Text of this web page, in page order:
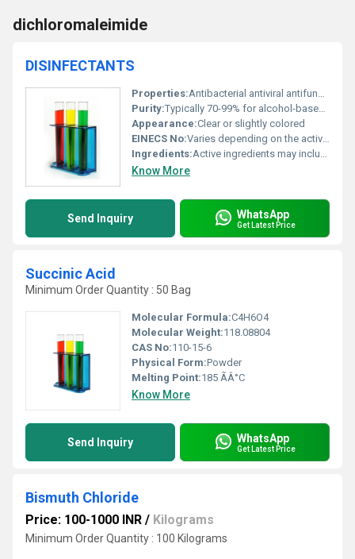
dichloromaleimide
DISINFECTANTS
Properties:Antibacterial antiviral antifungal
Purity:Typically 70-99% for alcohol-based disinfectants
Appearance:Clear or slightly colored
EINECS No:Varies depending on the active ingredients
Ingredients:Active ingredients may include ethanol isopropyl alcohol or quaternary ammonium compounds
Know More
Send Inquiry WhatsApp
Get Latest Price
Succinic Acid
Minimum Order Quantity : 50 Bag
Molecular Formula:C4H6O4
Molecular Weight:118.08804
CAS No:110-15-6
Physical Form:Powder
Melting Point:185 ÃÂ°C
Know More
Send Inquiry WhatsApp
Get Latest Price
Bismuth Chloride
Price: 100-1000 INR / Kilograms
Minimum Order Quantity : 100 Kilograms